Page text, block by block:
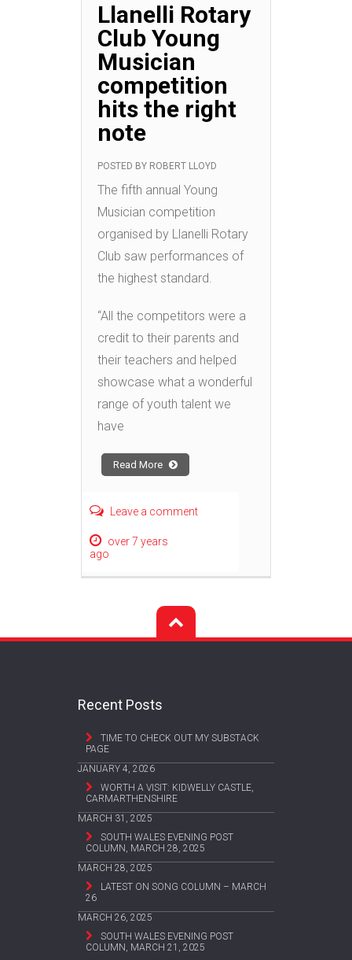
Llanelli Rotary
Club Young
Musician
competition
hits the right
note
POSTED BY ROBERT LLOYD
The fifth annual Young
Musician competition
organised by Llanelli Rotary
Club saw performances of
the highest standard.
“All the competitors were a
credit to their parents and
their teachers and helped
showcase what a wonderful
range of youth talent we
have
Read More
Leave a comment
over 7 years
ago
Recent Posts
TIME TO CHECK OUT MY SUBSTACK
PAGE
JANUARY 4, 2026
WORTH A VISIT: KIDWELLY CASTLE,
CARMARTHENSHIRE
MARCH 31, 2025
SOUTH WALES EVENING POST
COLUMN, MARCH 28, 2025
MARCH 28, 2025
LATEST ON SONG COLUMN – MARCH
26
MARCH 26, 2025
SOUTH WALES EVENING POST
COLUMN, MARCH 21, 2025